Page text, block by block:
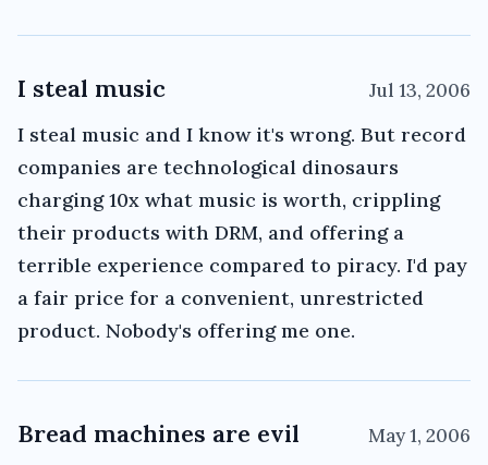
I steal music Jul 13, 2006
I steal music and I know it's wrong. But record
companies are technological dinosaurs
charging 10x what music is worth, crippling
their products with DRM, and offering a
terrible experience compared to piracy. I'd pay
a fair price for a convenient, unrestricted
product. Nobody's offering me one.
Bread machines are evil May 1, 2006